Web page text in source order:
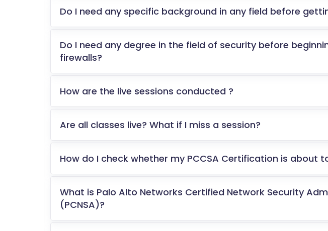
Do I need any specific background in any field before
Do I need any degree in the field of security before
firewalls?
How are the live sessions conducted ?
Are all classes live? What if I miss a session?
How do I check whether my PCCSA Certification is about
What is Palo Alto Networks Certified Network Security
(PCNSA)?